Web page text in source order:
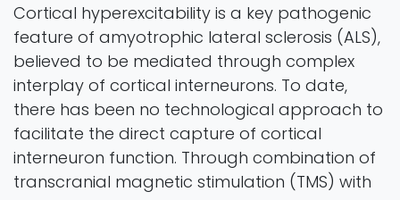
Cortical hyperexcitability is a key pathogenic
feature of amyotrophic lateral sclerosis (ALS),
believed to be mediated through complex
interplay of cortical interneurons. To date,
there has been no technological approach to
facilitate the direct capture of cortical
interneuron function. Through combination of
transcranial magnetic stimulation (TMS) with